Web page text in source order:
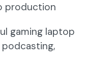
production
gaming laptop